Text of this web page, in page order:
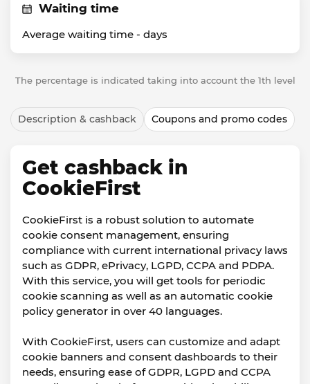
Waiting time
Average waiting time - days
The percentage is indicated taking into account the 1th level
Description & cashback Coupons and promo codes
Get cashback in
CookieFirst
CookieFirst is a robust solution to automate
cookie consent management, ensuring
compliance with current international privacy laws
such as GDPR, ePrivacy, LGPD, CCPA and PDPA.
With this service, you will get tools for periodic
cookie scanning as well as an automatic cookie
policy generator in over 40 languages.
With CookieFirst, users can customize and adapt
cookie banners and consent dashboards to their
needs, ensuring ease of GDPR, LGPD and CCPA